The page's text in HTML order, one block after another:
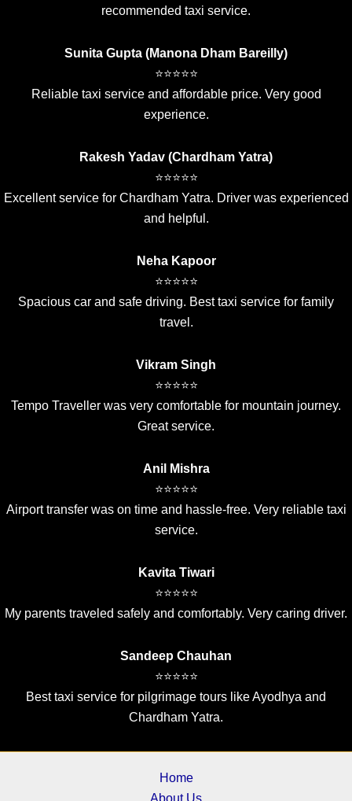
recommended taxi service.
Sunita Gupta (Manona Dham Bareilly)
⭐⭐⭐⭐⭐
Reliable taxi service and affordable price. Very good
experience.
Rakesh Yadav (Chardham Yatra)
⭐⭐⭐⭐⭐
Excellent service for Chardham Yatra. Driver was experienced
and helpful.
Neha Kapoor
⭐⭐⭐⭐⭐
Spacious car and safe driving. Best taxi service for family
travel.
Vikram Singh
⭐⭐⭐⭐⭐
Tempo Traveller was very comfortable for mountain journey.
Great service.
Anil Mishra
⭐⭐⭐⭐⭐
Airport transfer was on time and hassle-free. Very reliable taxi
service.
Kavita Tiwari
⭐⭐⭐⭐⭐
My parents traveled safely and comfortably. Very caring driver.
Sandeep Chauhan
⭐⭐⭐⭐⭐
Best taxi service for pilgrimage tours like Ayodhya and
Chardham Yatra.
Home
About Us